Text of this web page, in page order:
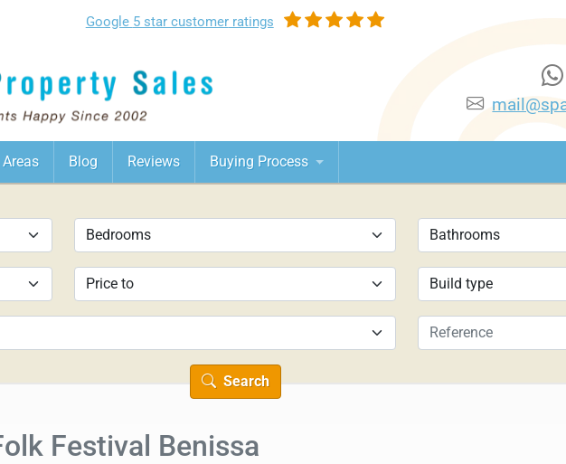
Google 5 star customerratings
Areas Blog Reviews Buying Process
Search
Festival Benissa